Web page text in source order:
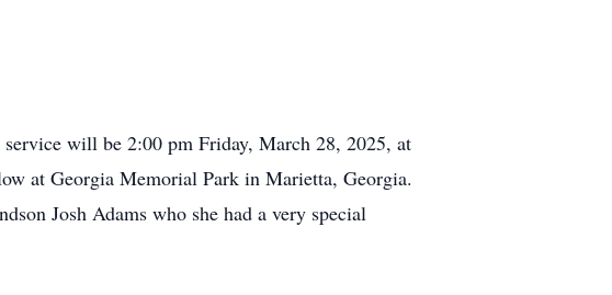
will be 2:00 pm Friday, March 28, 2025, at
at Georgia Memorial Park in Marietta, Georgia.
Josh Adams who she had a very special